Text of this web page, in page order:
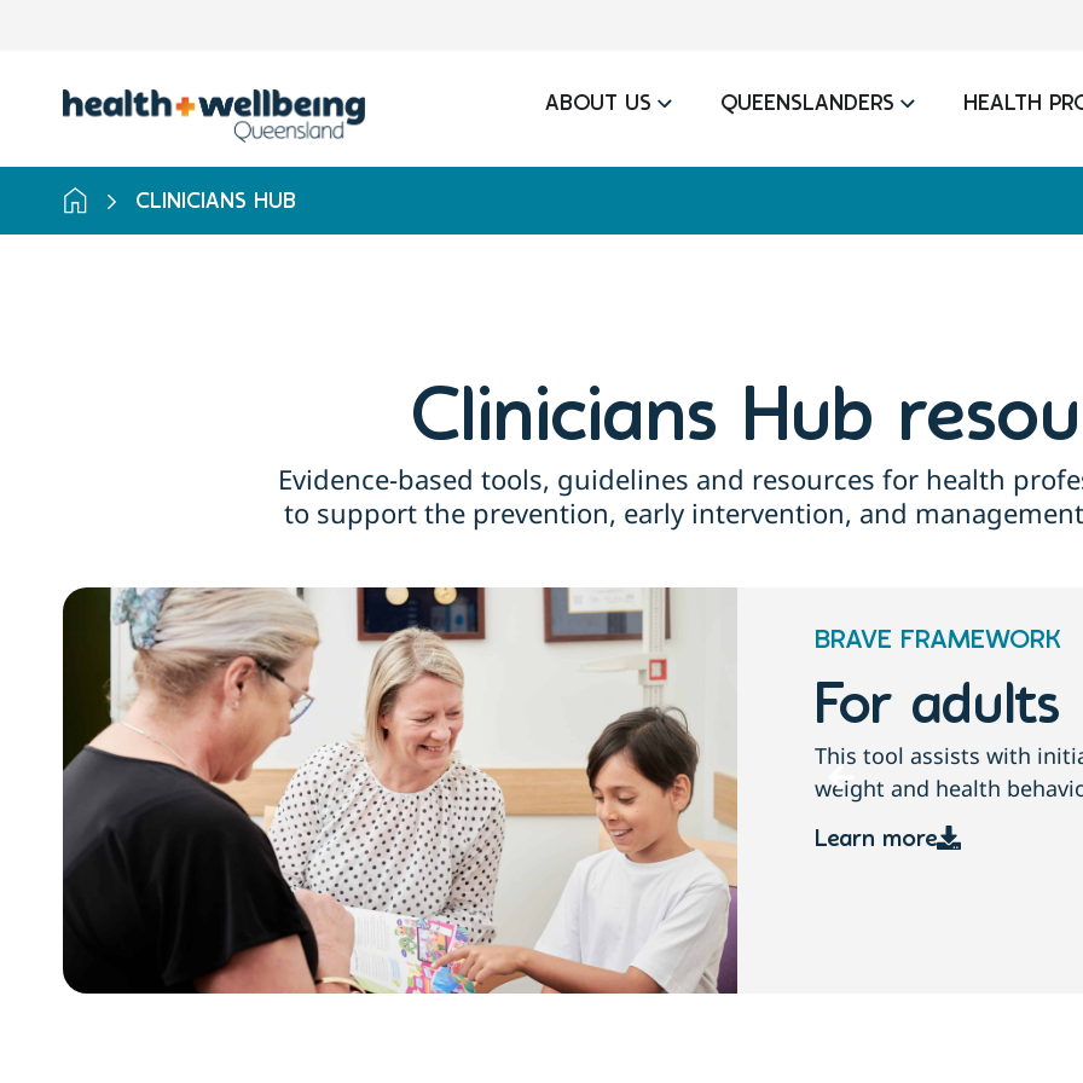
results
ABOUT US QUEENSLANDERS HEALTH
CLINICIANS HUB
Clinicians Hub
Evidence-based tools, guidelines and resources for health
to support the prevention, early intervention, and
BRAVE FRAMEWORK
For adults
This tool assists with initiating sensitive conversations about
weight and health behaviours with adults.
Learn more
For
This tool assists with
growth, weight and
Learn more